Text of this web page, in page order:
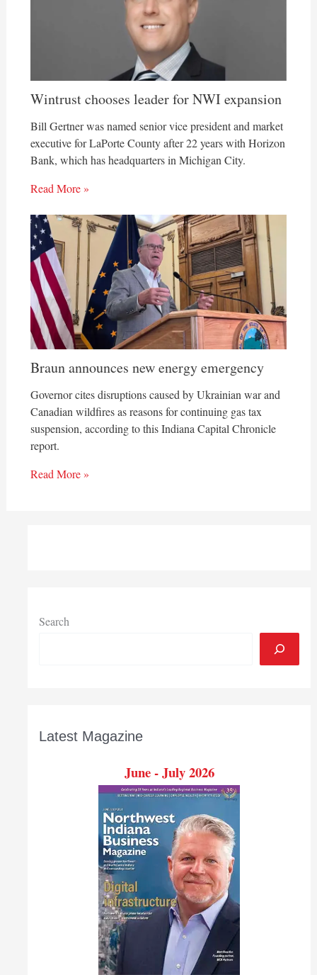
Wintrust chooses leader for NWI expansion
Bill Gertner was named senior vice president and market
executive for LaPorte County after 22 years with Horizon
Bank, which has headquarters in Michigan City.
Read More »
Braun announces new energy emergency
Governor cites disruptions caused by Ukrainian war and
Canadian wildfires as reasons for continuing gas tax
suspension, according to this Indiana Capital Chronicle
report.
Read More »
Search
Latest Magazine
June - July 2026